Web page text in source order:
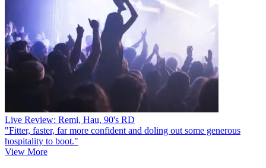
Live Review: Remi, Hau, 90's RD
"Fitter, faster, far more confident and doling out some generous
hospitality to boot."
View More